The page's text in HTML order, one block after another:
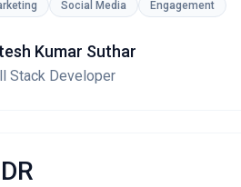
Social Media Engagement
Kumar Suthar
Stack Developer